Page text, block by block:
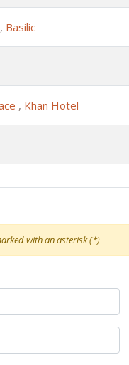
, Basilic
, Khan Hotel
with an asterisk (*)